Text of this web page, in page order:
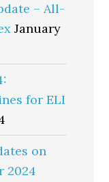
– All-
January
for ELI
on
2024